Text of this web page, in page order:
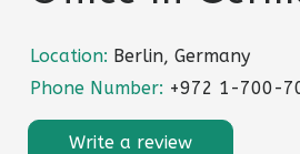
Location: Berlin, Germany
Phone Number: +972 1-700-
Write a review